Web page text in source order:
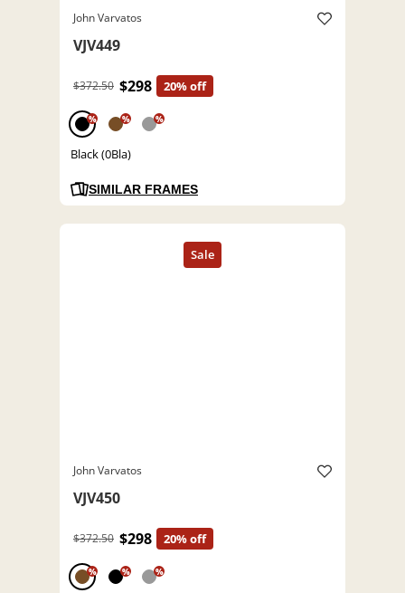
John Varvatos
VJV449
$372.50 $298 20% off
% % %
Black (0Bla)
SIMILAR FRAMES
John Varvatos
VJV450
$372.50 $298 20% off
% % %